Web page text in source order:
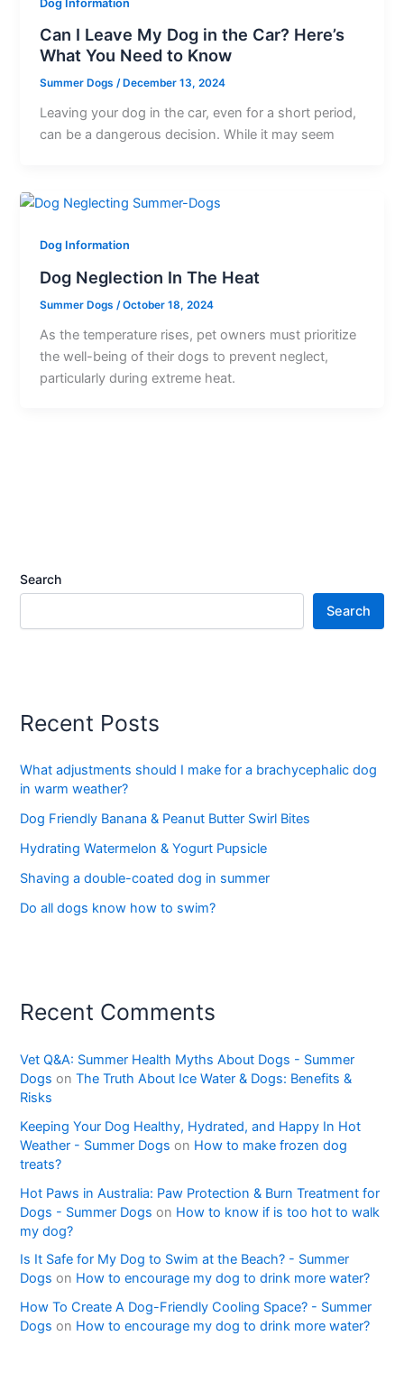
Dog Information
Can I Leave My Dog in the Car? Here’s
What You Need to Know
Summer Dogs/ December 13, 2024
Leaving your dog in the car, even for a short period,
can be a dangerous decision. While it may seem
Dog Information
Dog Neglection In The Heat
Summer Dogs /October 18, 2024
As the temperature rises, pet owners must prioritize
the well-being of their dogs to prevent neglect,
particularly during extreme heat.
Search
Search
Recent Posts
What adjustments should I make for a brachycephalic dog
in warm weather?
Dog Friendly Banana & Peanut Butter Swirl Bites
Hydrating Watermelon & Yogurt Pupsicle
Shaving a double-coated dog in summer
Do all dogs know how to swim?
Recent Comments
Vet Q&A: Summer Health Myths About Dogs - Summer
Dogs onThe Truth About Ice Water & Dogs: Benefits &
Risks
Keeping Your Dog Healthy, Hydrated, and Happy In Hot
Weather - Summer Dogs on How to make frozen dog
treats?
Hot Paws in Australia: Paw Protection & Burn Treatment for
Dogs - Summer Dogs on How to know if is too hot to walk
my dog?
Is It Safe for My Dog to Swim at the Beach? - Summer
Dogs on How to encourage my dog to drink more water?
How To Create A Dog-Friendly Cooling Space? - Summer
Dogs on How to encourage my dog to drink more water?